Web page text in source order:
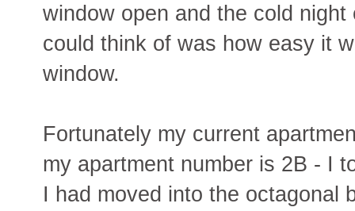
window open and the cold
could think of was how easy it
window.
Fortunately my current
my apartment number is 2B - I
I had moved into the octagonal